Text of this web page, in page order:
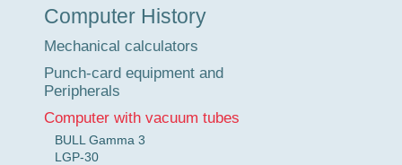
Tour
Computer History
Mechanical calculators
Punch-card equipment and
Peripherals
Computer with vacuum tubes
BULL Gamma 3
LGP-30